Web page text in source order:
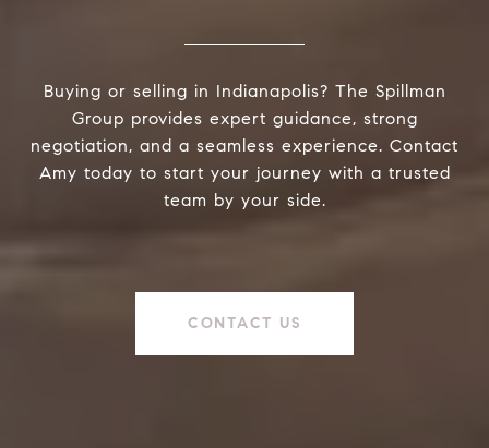
Buying or selling in Indianapolis? The Spillman
Group provides expert guidance, strong
negotiation, and a seamless experience. Contact
Amy today to start your journey with a trusted
team by your side.
CONTACT US